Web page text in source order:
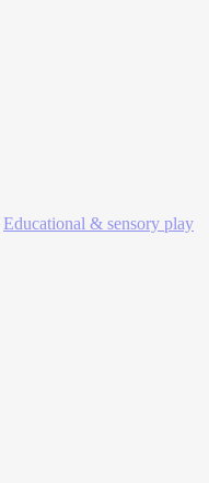
Educational & sensory play